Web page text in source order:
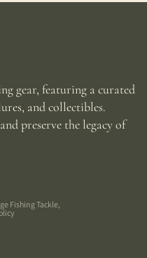
gear, featuring a curated
and collectibles.
preserve the legacy of
Fishing Tackle,